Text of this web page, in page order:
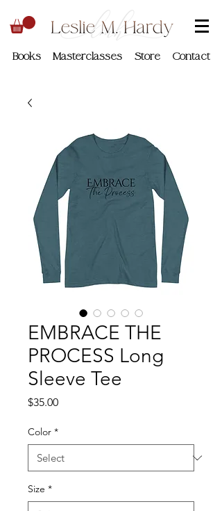
Store
Masterclasses
Books Contact
EMBRACE THE
PROCESS Long
Sleeve Tee
$35.00Price
Color *
Size *